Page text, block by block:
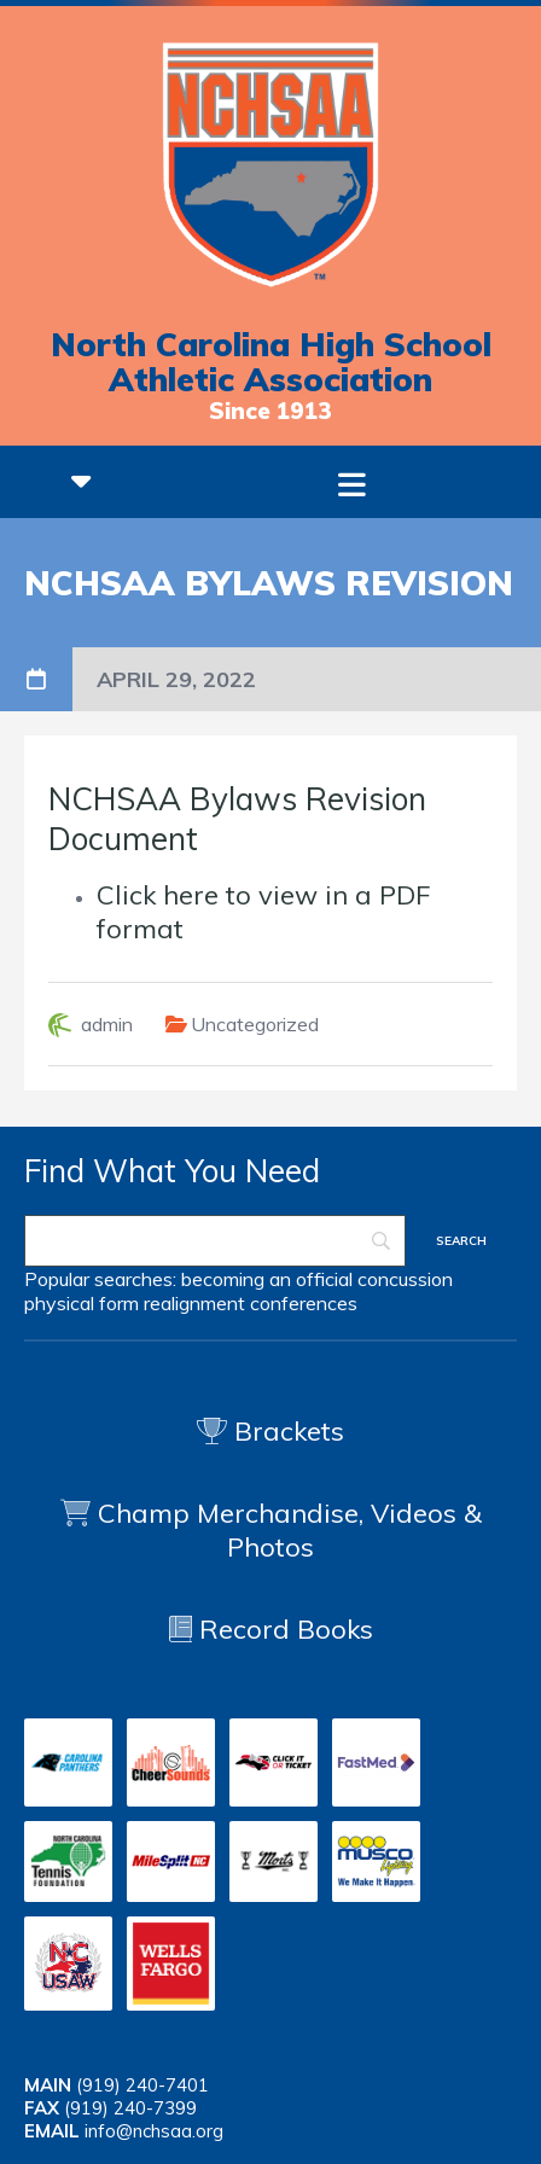
North Carolina High School
Athletic Association
Since 1913
NCHSAA BYLAWS REVISION
APRIL 29, 2022
NCHSAA Bylaws Revision
Document
Click here to view in a PDF
format
admin Uncategorized
Find What You Need
Popular searches: becoming an official concussion
physical form realignment conferences
Brackets
Champ Merchandise, Videos &
Photos
Record Books
MAIN (919) 240-7401
FAX (919) 240-7399
EMAIL info@nchsaa.org